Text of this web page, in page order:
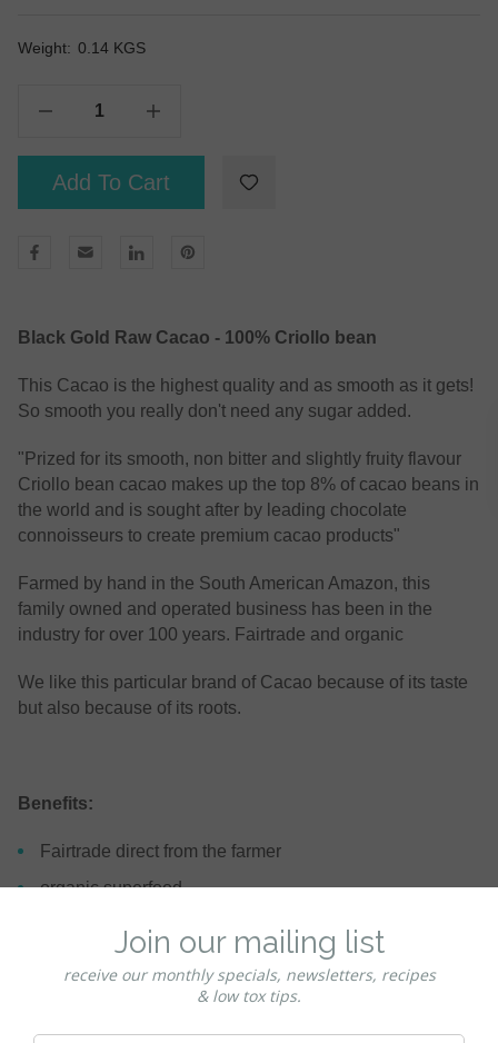
Weight: 0.14 KGS
Current
Increase Quantity Of Black Gold Cacao - Raw Cacao Powder 125g
Add To Cart
Black Gold Raw Cacao - 100% Criollo bean
This Cacao is the highest quality and as smooth as it gets!
So smooth you really don't need any sugar added.
"Prized for its smooth, non bitter and slightly fruity flavour
Criollo bean cacao makes up the top 8% of cacao beans in
the world and is sought after by leading chocolate
connoisseurs to create premium cacao products"
Farmed by hand in the South American Amazon, this
family owned and operated business has been in the
industry for over 100 years. Fairtrade and organic
We like this particular brand of Cacao because of its taste
but also because of its roots.
Benefits:
Fairtrade direct from the farmer
organic superfood
keto